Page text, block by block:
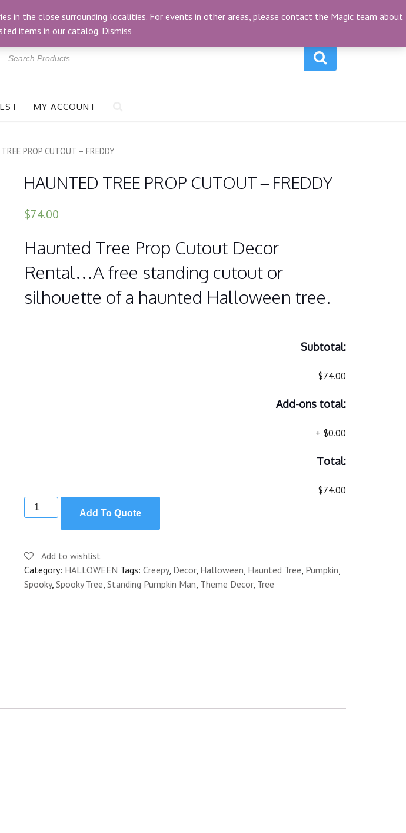
23234 My Account
MY ACCOUNT
PROP CUTOUT – FREDDY
HAUNTED TREE PROP CUTOUT – FREDDY
$74.00
Haunted Tree Prop Cutout Decor
Rental…A free standing cutout or
silhouette of a haunted Halloween tree.
Subtotal:
$74.00
Add-ons total:
+ $0.00
Total:
$74.00
HAUNTED
TREE
-
FREDDY
quantity
Add To Quote
Add to wishlist
Category: HALLOWEEN Tags: Creepy, Decor, Halloween Haunted Tree Pumpkin
Spooky, Spooky Tree Standing Pumpkin Man Theme Decor, Tree
in the close surrounding localities. For events in other areas, please contact the Magic team about
items in our catalog. Dismiss